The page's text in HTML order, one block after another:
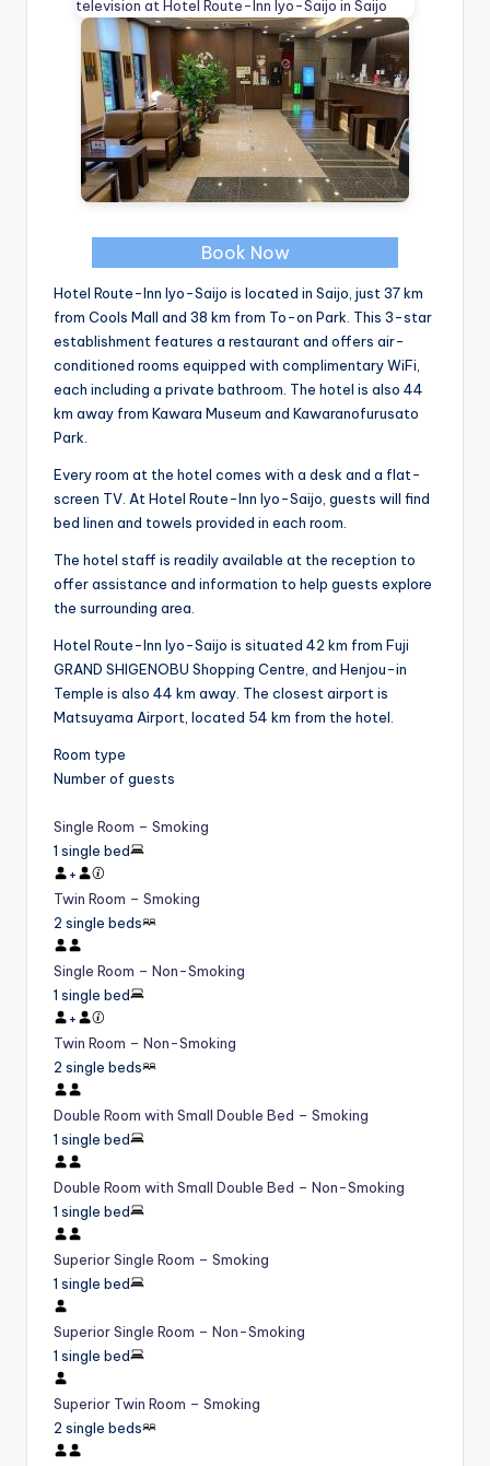
Book Now
Hotel Route-Inn Iyo-Saijo is located in Saijo, just 37 km
from Cools Mall and 38 km from To-on Park. This 3-star
establishment features a restaurant and offers air-
conditioned rooms equipped with complimentary WiFi,
each including a private bathroom. The hotel is also 44
km away from Kawara Museum and Kawaranofurusato
Park.
Every room at the hotel comes with a desk and a flat-
screen TV. At Hotel Route-Inn Iyo-Saijo, guests will find
bed linen and towels provided in each room.
The hotel staff is readily available at the reception to
offer assistance and information to help guests explore
the surrounding area.
Hotel Route-Inn Iyo-Saijo is situated 42 km from Fuji
GRAND SHIGENOBU Shopping Centre, and Henjou-in
Temple is also 44 km away. The closest airport is
Matsuyama Airport, located 54 km from the hotel.
Room type
Number of guests
Single Room – Smoking
1 single bed
+
Twin Room – Smoking
2 single beds
Single Room – Non-Smoking
1 single bed
+
Twin Room – Non-Smoking
2 single beds
Double Room with Small Double Bed – Smoking
1 single bed
Double Room with Small Double Bed – Non-Smoking
1 single bed
Superior Single Room – Smoking
1 single bed
Superior Single Room – Non-Smoking
1 single bed
Superior Twin Room – Smoking
2 single beds